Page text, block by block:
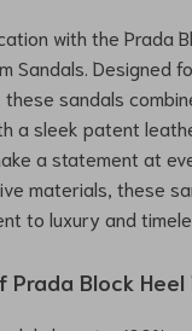
with the Prada
Sandals. Designed
these sandals
a sleek patent
a statement at
materials, these
to luxury and
Prada Block